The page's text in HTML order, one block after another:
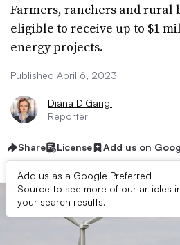
Farmers, ranchers and rural
eligible to receive up to $1
energy projects.
Published April 6, 2023
Diana DiGangi
Reporter
Share License Add us on
Add us as a Google Preferred
Source to see more of our articles
your search results.